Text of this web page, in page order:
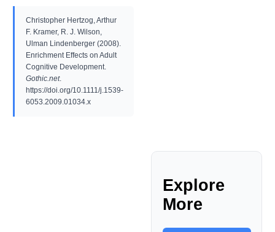
Christopher Hertzog, Arthur
F. Kramer, R. J. Wilson,
Ulman Lindenberger (2008).
Enrichment Effects on Adult
Cognitive Development.
Gothic.net.
https://doi.org/10.1111/j.1539-
6053.2009.01034.x
Explore
More